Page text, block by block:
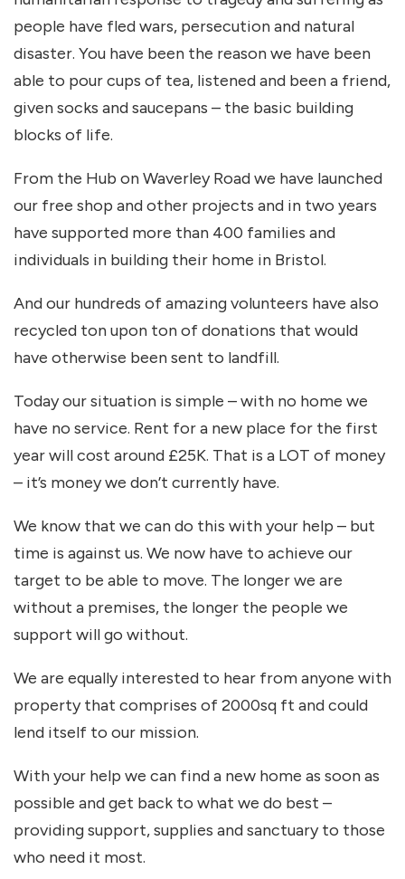
people have fled wars, persecution and natural
disaster. You have been the reason we have been
able to pour cups of tea, listened and been a friend,
given socks and saucepans – the basic building
blocks of life.
From the Hub on Waverley Road we have launched
our free shop and other projects and in two years
have supported more than 400 families and
individuals in building their home in Bristol.
And our hundreds of amazing volunteers have also
recycled ton upon ton of donations that would
have otherwise been sent to landfill.
Today our situation is simple – with no home we
have no service. Rent for a new place for the first
year will cost around £25K. That is a LOT of money
– it’s money we don’t currently have.
We know that we can do this with your help – but
time is against us. We now have to achieve our
target to be able to move. The longer we are
without a premises, the longer the people we
support will go without.
We are equally interested to hear from anyone with
property that comprises of 2000sq ft and could
lend itself to our mission.
With your help we can find a new home as soon as
possible and get back to what we do best –
providing support, supplies and sanctuary to those
who need it most.